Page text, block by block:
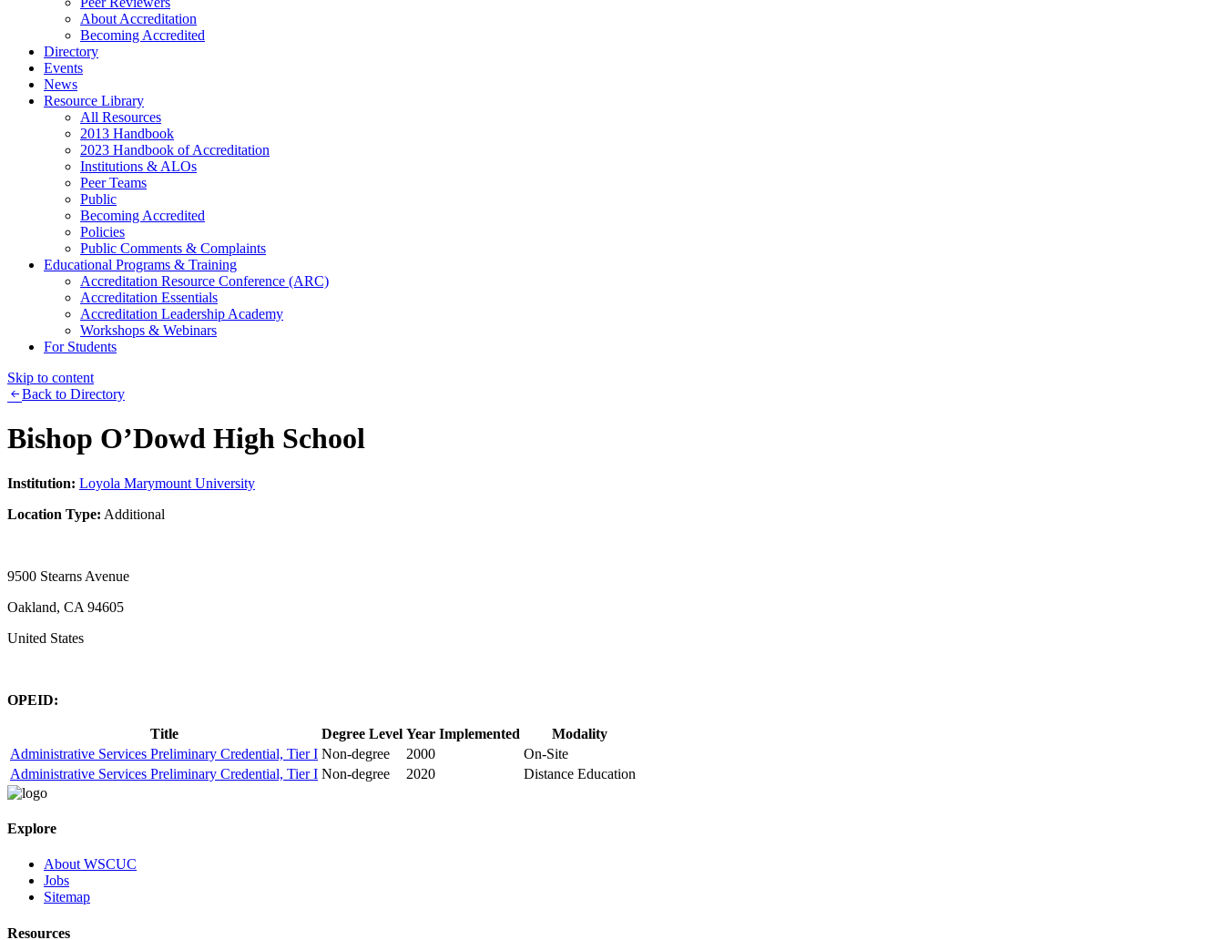
About Accreditation
Becoming Accredited
Directory
Events
News
Resource Library
All Resources
2013 Handbook
2023 Handbook of Accreditation
Institutions & ALOs
Peer Teams
Public
Becoming Accredited
Policies
Public Comments & Complaints
Educational Programs & Training
Accreditation Resource Conference (ARC)
Accreditation Essentials
Accreditation Leadership Academy
Workshops & Webinars
For Students
Skip to content
Back to Directory
Bishop O’Dowd High School
Institution: Loyola Marymount University
Location Type: Additional
9500 Stearns Avenue
Oakland, CA 94605
United States
OPEID:
Title Degree Level Year Implemented
Modality
Administrative Services Preliminary Credential, Tier I Non-degree 2000
On-Site
Administrative Services Preliminary Credential, Tier I Non-degree 2020 Distance Education
Explore
About WSCUC
Jobs
Sitemap
Resources